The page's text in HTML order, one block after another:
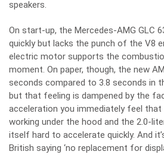
speakers.
On start-up, the Mercedes-AMG GLC
quickly but lacks the punch of the V8
electric motor supports the
moment. On paper, though, the new
seconds compared to 3.8 seconds in
but that feeling is dampened by the
acceleration you immediately feel
working under the hood and the 2.0-
itself hard to accelerate quickly. And
British saying ‘no replacement for